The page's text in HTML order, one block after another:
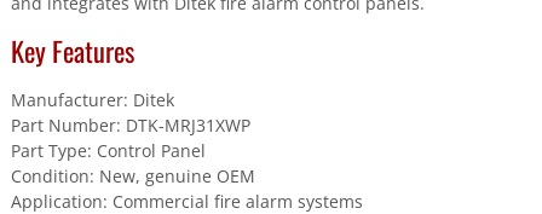
Key Features
Manufacturer: Ditek
Part Number: DTK-MRJ31XWP
Part Type: Control Panel
Condition: New, genuine OEM
Application: Commercial fire alarm systems